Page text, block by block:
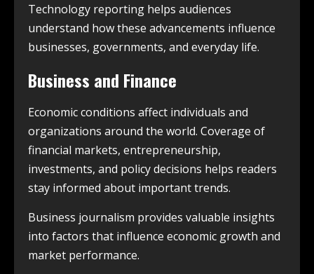
Technology reporting helps audiences
understand how these advancements influence
businesses, governments, and everyday life.
Business and Finance
Economic conditions affect individuals and
organizations around the world. Coverage of
financial markets, entrepreneurship,
investments, and policy decisions helps readers
stay informed about important trends.
Business journalism provides valuable insights
into factors that influence economic growth and
market performance.